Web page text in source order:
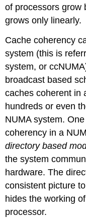
of processors grow
grows only linearly.
Cache coherency
system (this is
system, or
broadcast based
caches coherent in
hundreds or even
NUMA system.
coherency in a
directory based
the system
hardware. The
consistent picture
hides the working
processor.